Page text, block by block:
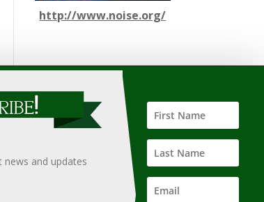
http://www.noise.org/
nor does it guarantee the
after an independent review of
news and updates